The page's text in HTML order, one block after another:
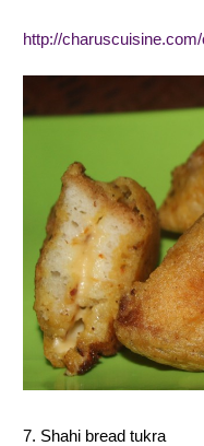
http://
7. Shahi bread tukra